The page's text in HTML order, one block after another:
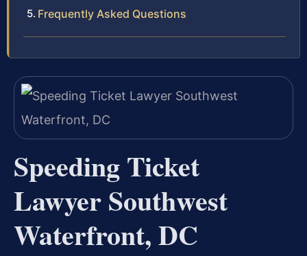
Frequently Asked Questions
Speeding Ticket
Lawyer Southwest
Waterfront, DC